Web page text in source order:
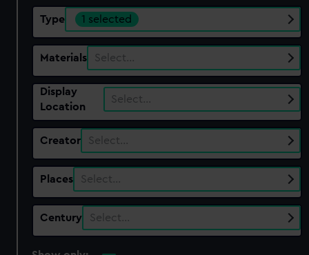
Type 1 selected
Materials Select…
Display
Location
Select…
Creator Select…
Places Select…
Century Select…